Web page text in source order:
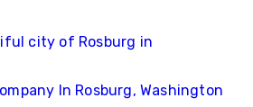
city of Rosburg in
In Rosburg, Washington